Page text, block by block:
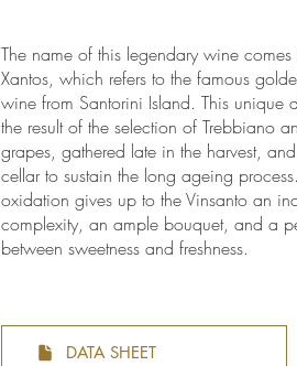
The name of this legendary wine comes
Xantos, which refers to the famous
wine from Santorini Island. This unique
the result of the selection of Trebbiano
grapes, gathered late in the harvest,
cellar to sustain the long ageing
oxidation gives up to the Vinsanto an
complexity, an ample bouquet, and a
between sweetness and freshness.
DATA SHEET